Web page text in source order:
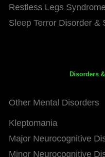
Restless Legs Syndrome
Sleep Terror Disorder &
Disorders
Other Mental Disorders
Kleptomania
Major Neurocognitive
Minor Neurocognitive